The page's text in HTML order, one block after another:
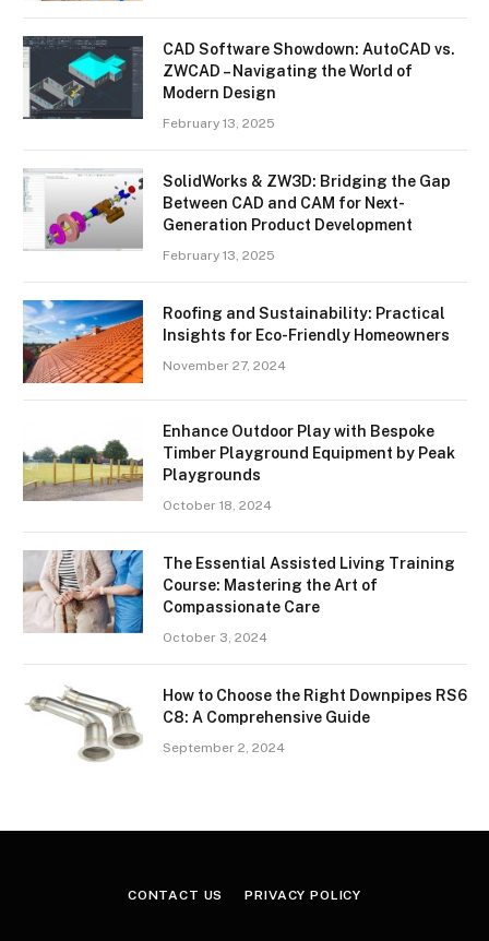
CAD Software Showdown: AutoCAD vs.
ZWCAD – Navigating the World of
Modern Design
February 13, 2025
SolidWorks & ZW3D: Bridging the Gap
Between CAD and CAM for Next-
Generation Product Development
February 13, 2025
Roofing and Sustainability: Practical
Insights for Eco-Friendly Homeowners
November 27, 2024
Enhance Outdoor Play with Bespoke
Timber Playground Equipment by Peak
Playgrounds
October 18, 2024
The Essential Assisted Living Training
Course: Mastering the Art of
Compassionate Care
October 3, 2024
How to Choose the Right Downpipes RS6
C8: A Comprehensive Guide
September 2, 2024
CONTACT US PRIVACY POLICY